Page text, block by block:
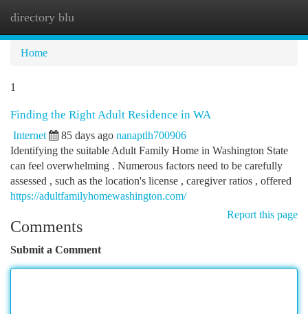
directory blu
Home
1
Finding the Right Adult Residence in WA
Internet 85 days ago nanaptlh700906
Identifying the suitable Adult Family Home in Washington State
can feel overwhelming . Numerous factors need to be carefully
assessed , such as the location's license , caregiver ratios , offered
https://adultfamilyhomewashington.com/
Report this page
Comments
Submit a Comment